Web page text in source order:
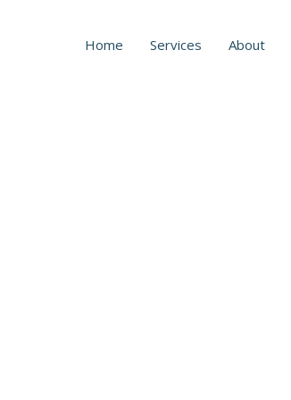
Home Services About